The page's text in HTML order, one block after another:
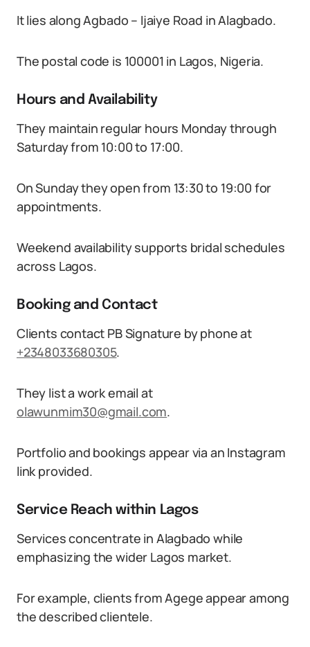
It lies along Agbado – Ijaiye Road in Alagbado.
The postal code is 100001 in Lagos, Nigeria.
Hours and Availability
They maintain regular hours Monday through
Saturday from 10:00 to 17:00.
On Sunday they open from 13:30 to 19:00 for
appointments.
Weekend availability supports bridal schedules
across Lagos.
Booking and Contact
Clients contact PB Signature by phone at
+2348033680305.
They list a work email at
olawunmim30@gmail.com.
Portfolio and bookings appear via an Instagram
link provided.
Service Reach within Lagos
Services concentrate in Alagbado while
emphasizing the wider Lagos market.
For example, clients from Agege appear among
the described clientele.